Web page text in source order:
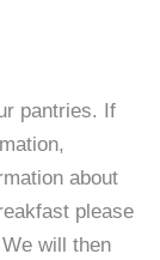
pantries. If
about
please
will then